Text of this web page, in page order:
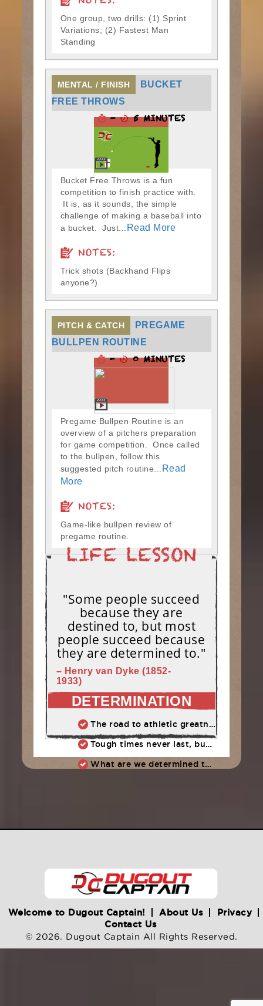
One group, two drills: (1) Sprint
Variations; (2) Fastest Man
Standing
MENTAL / FINISH
BUCKET
FREE THROWS
- 5 MINUTES
Bucket Free Throws is a fun
competition to finish practice with.
It is, as it sounds, the simple
challenge of making a baseball into
a bucket. Just...
Read More
NOTES:
Trick shots (Backhand Flips
anyone?)
PITCH & CATCH
PREGAME
BULLPEN ROUTINE
- 0 MINUTES
Pregame Bullpen Routine is an
overview of a pitchers preparation
for game competition. Once called
to the bullpen, follow this
suggested pitch routine...
Read
More
NOTES:
Game-like bullpen review of
pregame routine.
"Some people succeed
because they are
destined to, but most
people succeed because
they are determined to."
– Henry van Dyke (1852-
1933)
DETERMINATION
The road to athletic greatness is not marked by perfection, but the ability to constantly overcome adversity and failure
Tough times never last, but tough people do
What are we determined to do as a team?
Welcome to Dugout Captain! About Us
Privacy
Contact Us
© 2026. Dugout Captain All Rights Reserved.